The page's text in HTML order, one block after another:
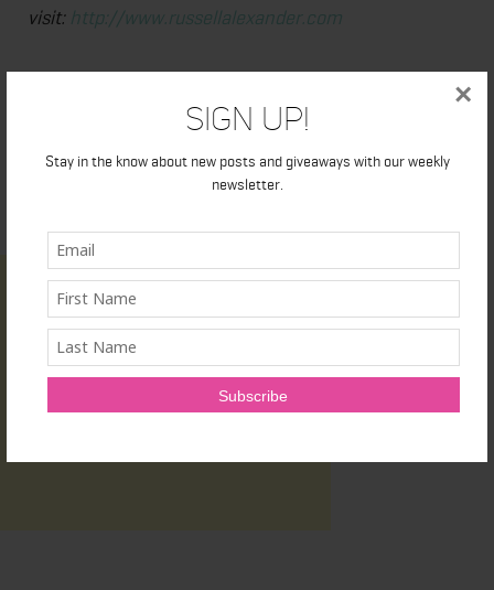
Sign Up!
Stay in the know about new posts and giveaways with our weekly
newsletter.
×
visit: http://www.russellalexander.com